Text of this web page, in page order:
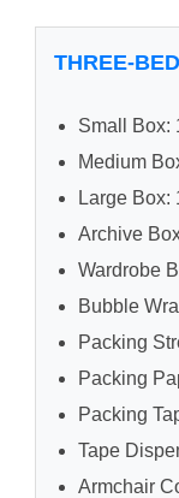
THREE-
Small Box:
Medium
Large Box:
Archive
Wardrobe
Bubble
Packing
Packing
Packing
Tape
Armchair